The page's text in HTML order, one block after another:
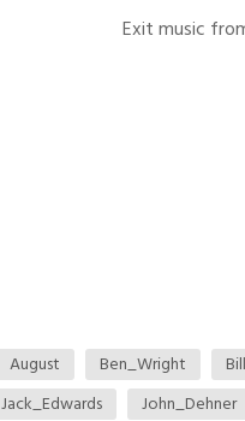
Exit music
August Ben_Wright
Jack_Edwards John_Dehner